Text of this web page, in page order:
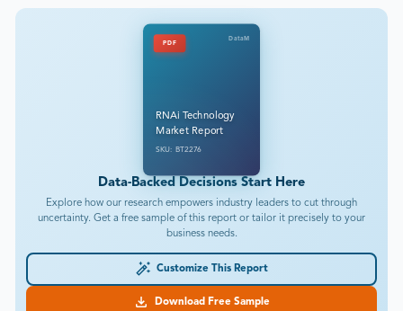
PDF
DataM
RNAi Technology
Market Report
SKU: BT2276
Data-Backed Decisions Start Here
Explore how our research empowers industry leaders to cut through
uncertainty. Get a free sample of this report or tailor it precisely to your
business needs.
Customize This Report
Download Free Sample